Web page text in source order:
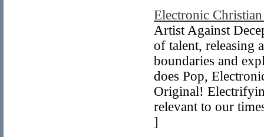
Electronic
Artist Against
of talent, releasing
boundaries and
does Pop,
Original!
relevant to our
]